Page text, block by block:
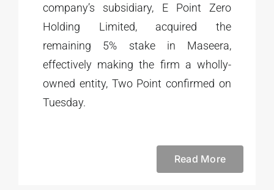
company’s subsidiary, E Point Zero
Holding Limited, acquired the
remaining 5% stake in Maseera,
effectively making the firm a wholly-
owned entity, Two Point confirmed on
Tuesday.
Read More